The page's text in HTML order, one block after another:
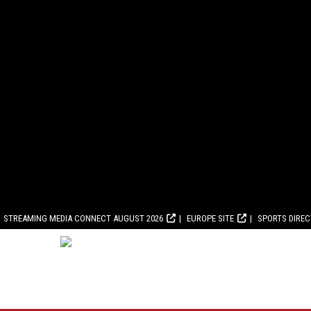
STREAMING MEDIA CONNECT AUGUST 2026 EUROPE SITE SPORTS